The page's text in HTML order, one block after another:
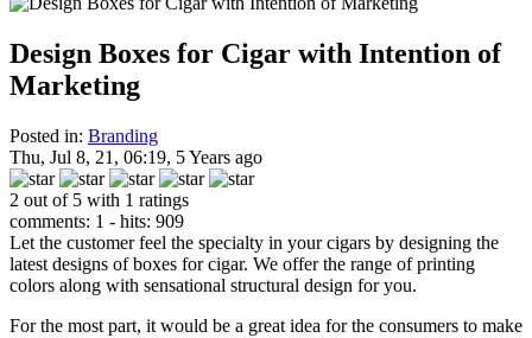
Design Boxes for Cigar with Intention of
Marketing
Posted in: Branding
Thu, Jul 8, 21, 06:19, 5 Years ago
2 out of 5 with 1 ratings
comments: 1 - hits: 909
Let the customer feel the specialty in your cigars by designing the
latest designs of boxes for cigar. We offer the range of printing
colors along with sensational structural design for you.
For the most part, it would be a great idea for the consumers to make